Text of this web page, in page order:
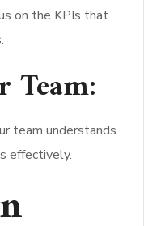
on the KPIs that
Team:
team understands
effectively.